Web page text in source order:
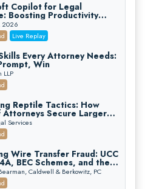
Copilot for Legal
Boosting Productivity
Ethically Compliant
2026
Live Replay
Every Attorney Needs:
Win
LLP
Reptile Tactics: How
Attorneys Secure Larger
and How Defendant
Can Avoid Them (2026
Services
Wire Transfer Fraud: UCC
BEC Schemes, and the
Hours That Define
Caldwell & Berkowitz, PC